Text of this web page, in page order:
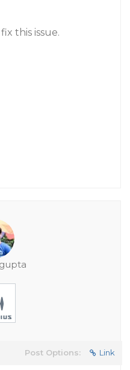
this issue.
Post Options: Link